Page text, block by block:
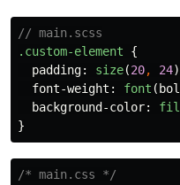
// main.scss
.custom-element
{
padding: size(20, 24
font-weight : font (
background-color:
}
/* main.css */